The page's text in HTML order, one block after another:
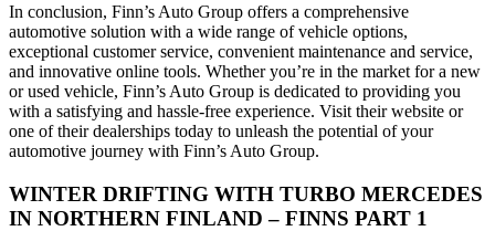
In conclusion, Finn’s Auto Group offers a comprehensive
automotive solution with a wide range of vehicle options,
exceptional customer service, convenient maintenance and service,
and innovative online tools. Whether you’re in the market for a new
or used vehicle, Finn’s Auto Group is dedicated to providing you
with a satisfying and hassle-free experience. Visit their website or
one of their dealerships today to unleash the potential of your
automotive journey with Finn’s Auto Group.
WINTER DRIFTING WITH TURBO MERCEDES
IN NORTHERN FINLAND – FINNS PART 1